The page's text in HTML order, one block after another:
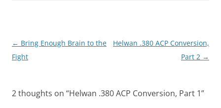
Post
navigation
← Bring Enough Brain to the
Fight
Helwan .380 ACP Conversion,
Part 2 →
2 thoughts on “Helwan .380 ACP Conversion, Part 1”